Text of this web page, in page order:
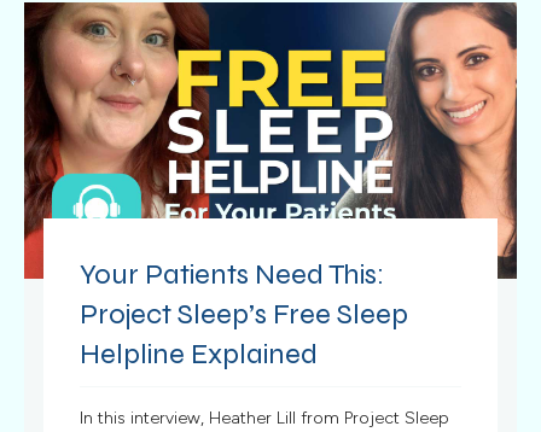
Your Patients Need This:
Project Sleep’s Free Sleep
Helpline Explained
In this interview, Heather Lill from Project Sleep